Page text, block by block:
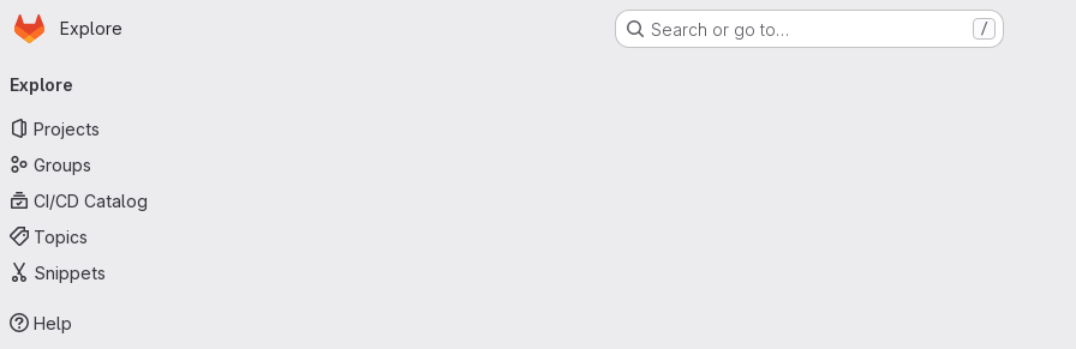
Skip to main content
Homepage
Explore Search or go to… /
navigation
Explore
Projects
Groups
CI/CD Catalog
Topics
Snippets
Help